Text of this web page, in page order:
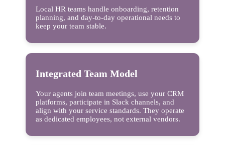
Local HR teams handle onboarding, retention
planning, and day-to-day operational needs to
keep your team stable.
Integrated Team Model
Your agents join team meetings, use your CRM
platforms, participate in Slack channels, and
align with your service standards. They operate
as dedicated employees, not external vendors.